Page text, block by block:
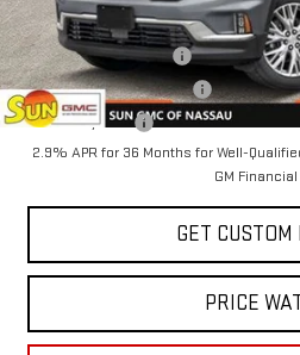
Add. Offers you may Qualify For:
GMC GMF Bonus Cash
GM First Responder Offer
GM Military Offer
2.9% APR for 36 Months for Well-
GM Financial
GET CUSTOM
PRICE